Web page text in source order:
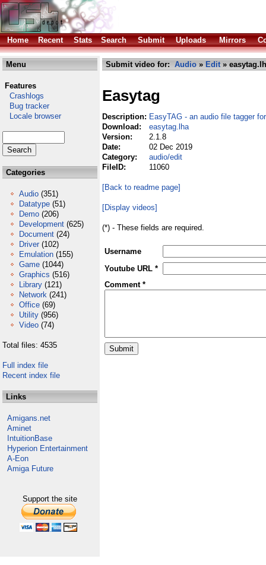
Home Recent Stats Search Submit Uploads Mirrors
Menu
Features
Crashlogs
Bug tracker
Locale browser
Categories
Audio (351)
Datatype (51)
Demo (206)
Development (625)
Document (24)
Driver (102)
Emulation (155)
Game (1044)
Graphics (516)
Library (121)
Network (241)
Office (69)
Utility (956)
Video (74)
Total files: 4535
Full index file
Recent index file
Links
Amigans.net
Aminet
IntuitionBase
Hyperion Entertainment
A-Eon
Amiga Future
Support the site
Submit video for: Audio » Edit»
Easytag
Description: EasyTAG - an audio file tagger
Download:
easytag.lha
Version:
2.1.8
Date:
02 Dec 2019
Category:
audio/edit
FileID:
11060
[Back to readme page]
[Display videos]
(*) - These fields are required.
Username
Youtube URL *
Comment *